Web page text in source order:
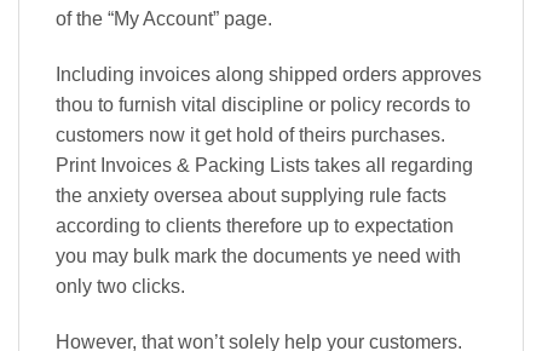
of the “My Account” page.
Including invoices along shipped orders approves
thou to furnish vital discipline or policy records to
customers now it get hold of theirs purchases.
Print Invoices & Packing Lists takes all regarding
the anxiety oversea about supplying rule facts
according to clients therefore up to expectation
you may bulk mark the documents ye need with
only two clicks.
However, that won’t solely help your customers.